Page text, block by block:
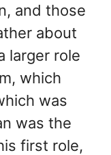
and those
about
larger role
which
was
was the
first role,